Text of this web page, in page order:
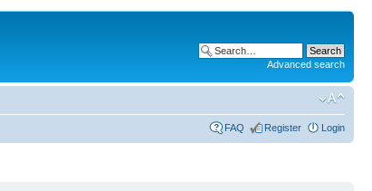
Advanced search
FAQ Register Login